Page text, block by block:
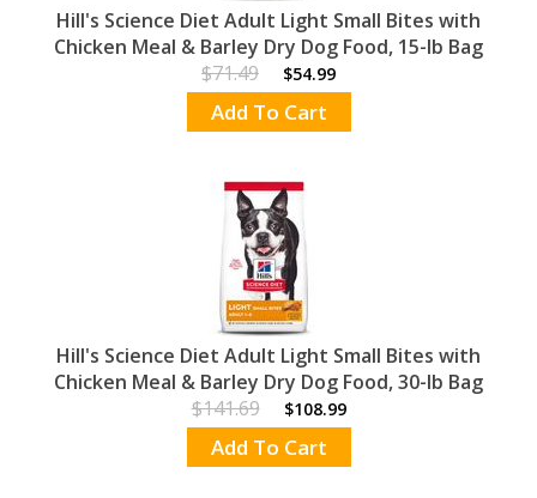
Hill's Science Diet Adult Light Small Bites with
Chicken Meal & Barley Dry Dog Food, 15-lb Bag
$71.49
$54.99
Add To Cart
Hill's Science Diet Adult Light Small Bites with
Chicken Meal & Barley Dry Dog Food, 30-lb Bag
$141.69
$108.99
Add To Cart